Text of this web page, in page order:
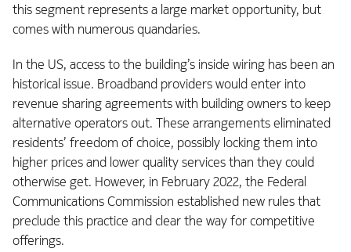
this segment represents a large market opportunity, but
comes with numerous quandaries.
In the US, access to the building’s inside wiring has been an
historical issue. Broadband providers would enter into
revenue sharing agreements with building owners to keep
alternative operators out. These arrangements eliminated
residents’ freedom of choice, possibly locking them into
higher prices and lower quality services than they could
otherwise get. However, in February 2022, the Federal
Communications Commission established new rules that
preclude this practice and clear the way for competitive
offerings.